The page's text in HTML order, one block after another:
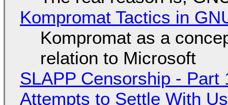
Kompromat Tactics in
Kompromat as a
relation to Microsoft
SLAPP Censorship - Part
Attempts to Settle With